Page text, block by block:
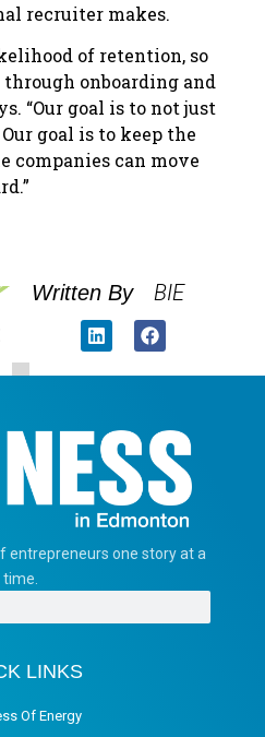
recruiter makes.
of retention, so
onboarding and
“Our goal is to not just
goal is to keep the
companies can move
Written By BIE
entrepreneurs one story at a
time.
LINKS
Of Energy